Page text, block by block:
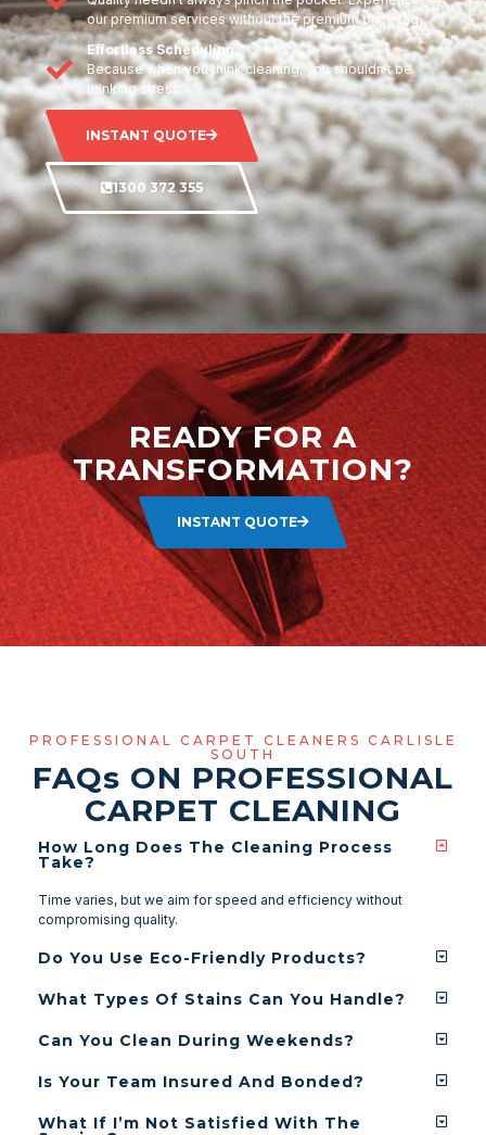
our premium services without the premium price tag.
Effortless Scheduling
Because when you think cleaning, you shouldn't be
thinking stress.
INSTANT QUOTE
1300 372 355
READY FOR A
TRANSFORMATION?
INSTANT QUOTE
PROFESSIONAL CARPET CLEANERS CARLISLE
SOUTH
FAQs ON PROFESSIONAL
CARPET CLEANING
How Long Does The Cleaning Process
Take?
Time varies, but we aim for speed and efficiency without
compromising quality.
Do You Use Eco-Friendly Products?
What Types Of Stains Can You Handle?
Can You Clean During Weekends?
Is Your Team Insured And Bonded?
What If I’m Not Satisfied With The